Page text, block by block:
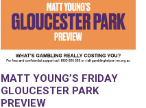
MATT YOUNG’S FRIDAY
GLOUCESTER PARK
PREVIEW